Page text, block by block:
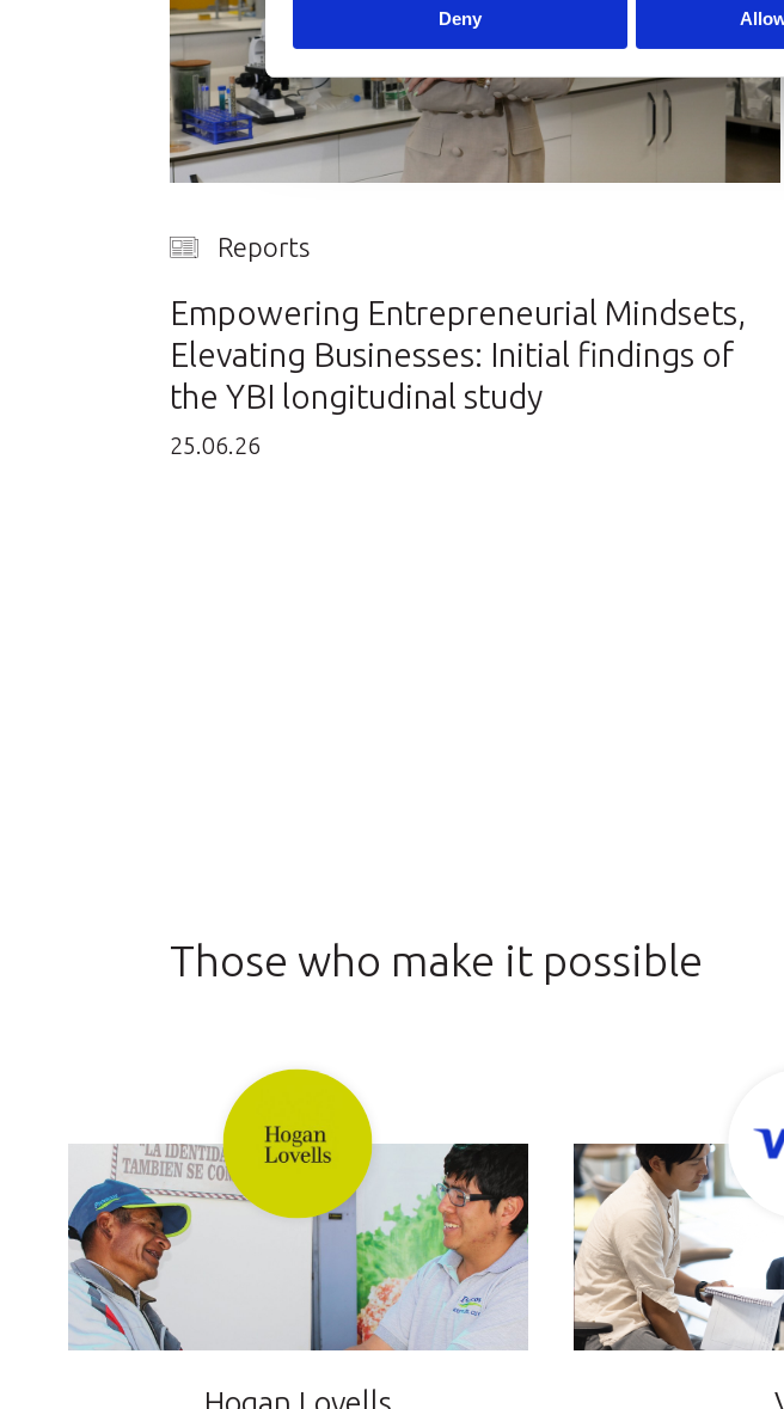
Deny
Reports
Empowering Entrepreneurial Mindsets,
Elevating Businesses: Initial findings of
the YBI longitudinal study
25.06.26
Those who make it possible